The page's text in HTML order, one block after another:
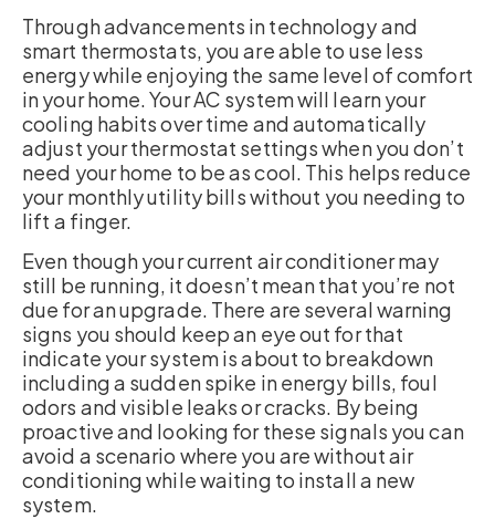
Through advancements in technology and
smart thermostats, you are able to use less
energy while enjoying the same level of comfort
in your home. Your AC system will learn your
cooling habits over time and automatically
adjust your thermostat settings when you don’t
need your home to be as cool. This helps reduce
your monthly utility bills without you needing to
lift a finger.
Even though your current air conditioner may
still be running, it doesn’t mean that you’re not
due for an upgrade. There are several warning
signs you should keep an eye out for that
indicate your system is about to breakdown
including a sudden spike in energy bills, foul
odors and visible leaks or cracks. By being
proactive and looking for these signals you can
avoid a scenario where you are without air
conditioning while waiting to install a new
system.